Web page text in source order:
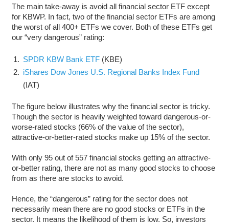
The main take-away is avoid all financial sector ETF except
for KBWP. In fact, two of the financial sector ETFs are among
the worst of all 400+ ETFs we cover. Both of these ETFs get
our “very dangerous” rating:
SPDR KBW Bank ETF (KBE)
iShares Dow Jones U.S. Regional Banks Index Fund
(IAT)
The figure below illustrates why the financial sector is tricky.
Though the sector is heavily weighted toward dangerous-or-
worse-rated stocks (66% of the value of the sector),
attractive-or-better-rated stocks make up 15% of the sector.
With only 95 out of 557 financial stocks getting an attractive-
or-better rating, there are not as many good stocks to choose
from as there are stocks to avoid.
Hence, the “dangerous” rating for the sector does not
necessarily mean there are no good stocks or ETFs in the
sector. It means the likelihood of them is low. So, investors